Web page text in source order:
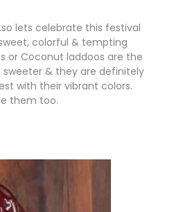
lets celebrate this festival
colorful & tempting
or Coconut laddoos are the
& they are definitely
with their vibrant colors.
them too.